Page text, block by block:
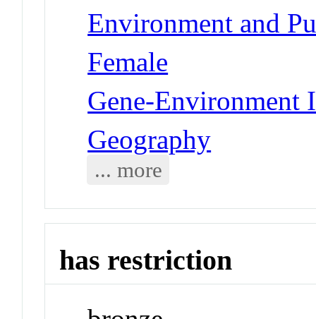
Environment and
Female
Gene-Environment
Geography
... more
has restriction